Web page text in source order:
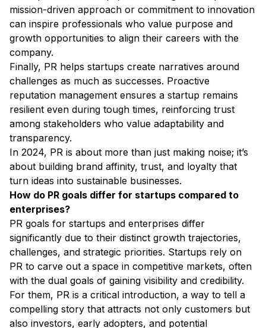
mission-driven approach or commitment to innovation
can inspire professionals who value purpose and
growth opportunities to align their careers with the
company.
Finally, PR helps startups create narratives around
challenges as much as successes. Proactive
reputation management ensures a startup remains
resilient even during tough times, reinforcing trust
among stakeholders who value adaptability and
transparency.
In 2024, PR is about more than just making noise; it’s
about building brand affinity, trust, and loyalty that
turn ideas into sustainable businesses.
How do PR goals differ for startups compared to
enterprises?
PR goals for startups and enterprises differ
significantly due to their distinct growth trajectories,
challenges, and strategic priorities. Startups rely on
PR to carve out a space in competitive markets, often
with the dual goals of gaining visibility and credibility.
For them, PR is a critical introduction, a way to tell a
compelling story that attracts not only customers but
also investors, early adopters, and potential